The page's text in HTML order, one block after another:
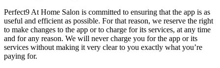
Perfect9 At Home Salon is committed to ensuring that the app is as
useful and efficient as possible. For that reason, we reserve the right
to make changes to the app or to charge for its services, at any time
and for any reason. We will never charge you for the app or its
services without making it very clear to you exactly what you’re
paying for.